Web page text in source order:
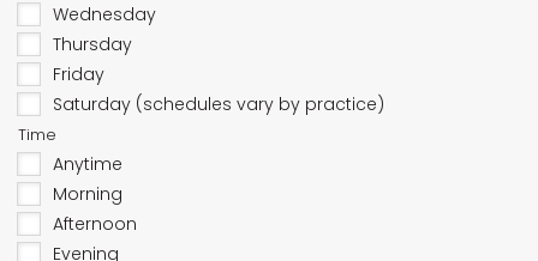
Wednesday
Thursday
Friday
Saturday (schedules vary by practice)
Time
Anytime
Morning
Afternoon
Evening